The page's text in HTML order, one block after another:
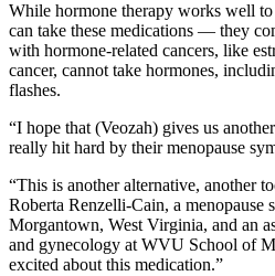
While hormone therapy works well
can take these medications — they
with hormone-related cancers, like
cancer, cannot take hormones,
flashes.
“I hope that (Veozah) gives us
really hit hard by their menopause
“This is another alternative, another
Roberta Renzelli-Cain, a
Morgantown, West Virginia, and an
and gynecology at WVU School of
excited about this medication.”